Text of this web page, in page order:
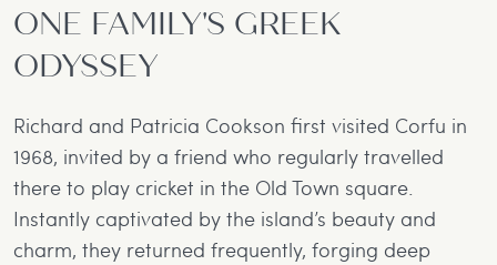
ONE FAMILY'S GREEK
ODYSSEY
Richard and Patricia Cookson first visited Corfu in
1968, invited by a friend who regularly travelled
there to play cricket in the Old Town square.
Instantly captivated by the island’s beauty and
charm, they returned frequently, forging deep